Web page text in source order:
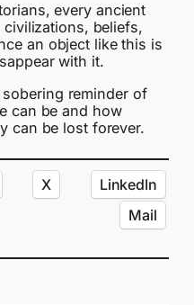
every ancient
beliefs,
an object like this is
with it.
reminder of
can be and how
can be lost forever.
X
LinkedIn
Mail